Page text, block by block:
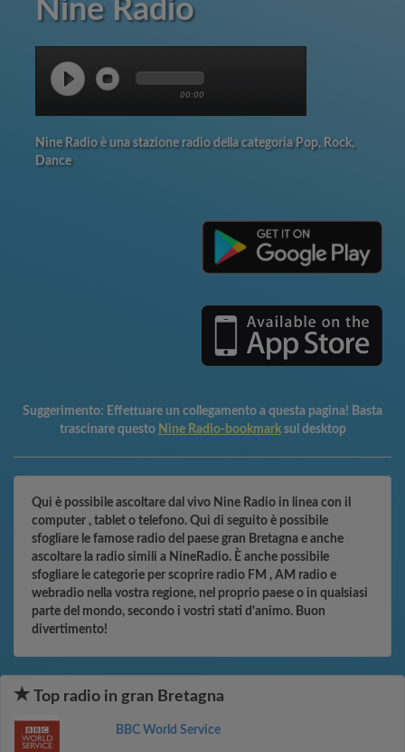
Nine Radio
00:00
Nine Radio è una stazione radio della categoria Pop, Rock,
Dance
Suggerimento: Effettuare un collegamento a questa pagina! Basta
trascinare questo Nine Radio-bookmark sul desktop
Qui è possibile ascoltare dal vivo Nine Radio in linea con il
computer , tablet o telefono. Qui di seguito è possibile
sfogliare le famose radio del paese gran Bretagna e anche
ascoltare la radio simili a NineRadio. È anche possibile
sfogliare le categorie per scoprire radio FM , AM radio e
webradio nella vostra regione, nel proprio paese o in qualsiasi
parte del mondo, secondo i vostri stati d'animo. Buon
divertimento!
Top radio in gran Bretagna
BBC World Service